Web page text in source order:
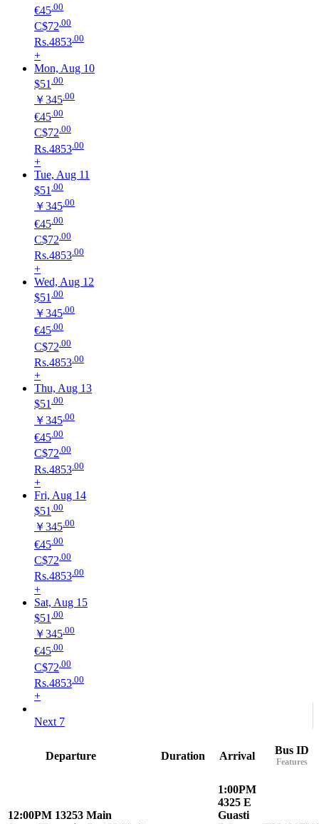
€45 .00
C$72 .00
Rs.4853.00
+
Mon, Aug 10
$51 .00
￥345 .00
€45.00
C$72.00
Rs.4853 .00
+
Tue, Aug 11
$51.00
￥345.00
€45 .00
C$72.00
Rs.4853.00
+
Wed, Aug 12
$51 .00
￥345.00
€45.00
C$72 .00
Rs.4853.00
+
Thu, Aug 13
$51.00
￥345 .00
€45.00
C$72.00
Rs.4853 .00
+
Fri, Aug 14
$51 .00
￥345.00
€45 .00
C$72.00
Rs.4853.00
+
Sat, Aug 15
$51 .00
￥345.00
€45.00
C$72 .00
Rs.4853.00
+
Next 7
Departure Duration Arrival Bus ID
Features
12:00PM 13253 Main
1:00PM
4325 E
Guasti